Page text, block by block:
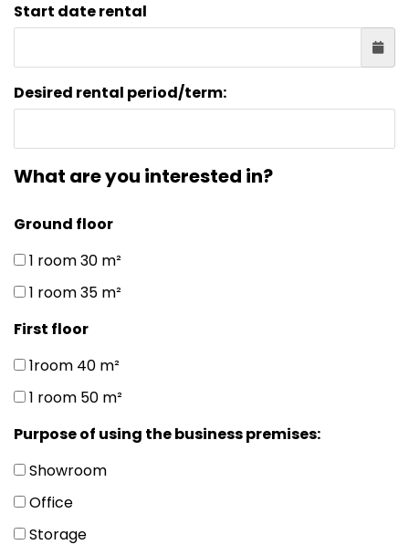
Start date rental
Desired rental period/term:
What are you interested in?
Ground floor
1 room 30 m²
1 room 35 m²
First floor
1room 40 m²
1 room 50 m²
Purpose of using the business premises:
Showroom
Office
Storage